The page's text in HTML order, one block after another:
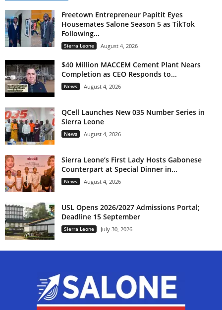
Freetown Entrepreneur Papitit Eyes
Housemates Salone Season 5 as TikTok
Following...
Sierra Leone August 4, 2026
$40 Million MACCEM Cement Plant Nears
Completion as CEO Responds to...
News August 4, 2026
QCell Launches New 035 Number Series in
Sierra Leone
News August 4, 2026
Sierra Leone’s First Lady Hosts Gabonese
Counterpart at Special Dinner in...
News August 4, 2026
USL Opens 2026/2027 Admissions Portal;
Deadline 15 September
Sierra Leone July 30, 2026